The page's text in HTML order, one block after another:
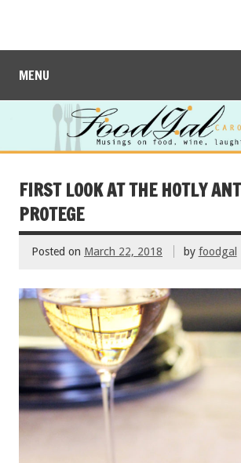
MENU
FIRST LOOK AT THE HOTLY
PROTEGE
Posted on March 22, 2018 by foodgal